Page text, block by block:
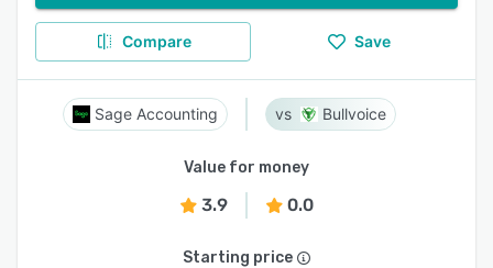
Compare Save
Sage Accounting Bullvoice
Value for money
3.9 0.0
Starting price